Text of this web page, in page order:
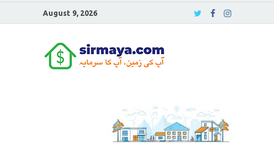
August 9, 2026